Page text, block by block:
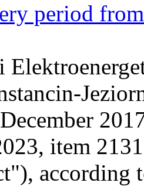
period
item
according